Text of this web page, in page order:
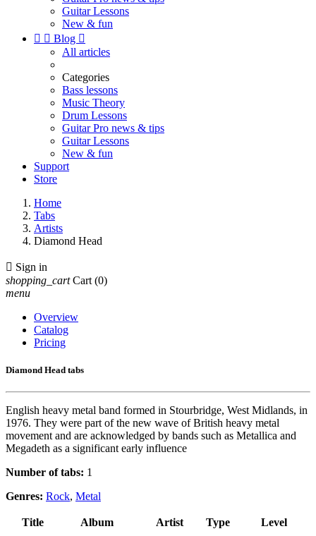
Guitar Lessons
New & fun
  Blog 
All articles
Categories
Bass lessons
Music Theory
Drum Lessons
Guitar Pro news & tips
Guitar Lessons
New & fun
Support
Store
Home
Tabs
Artists
Diamond Head
 Sign in
shopping_cart Cart (0)
menu
Overview
Catalog
Pricing
Diamond Head tabs
English heavy metal band formed in Stourbridge, West Midlands, in
1976. They were part of the new wave of British heavy metal
movement and are acknowledged by bands such as Metallica and
Megadeth as a significant early influence
Number of tabs: 1
Genres: Rock, Metal
Title Album Artist Type
Level